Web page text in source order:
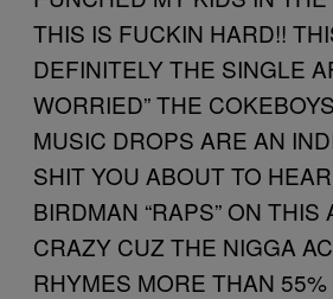
THIS IS FUCKIN HARD!!
DEFINITELY THE SINGLE
WORRIED” THE
MUSIC DROPS ARE AN
SHIT YOU ABOUT TO
BIRDMAN “RAPS” ON THIS
CRAZY CUZ THE NIGGA
RHYMES MORE THAN